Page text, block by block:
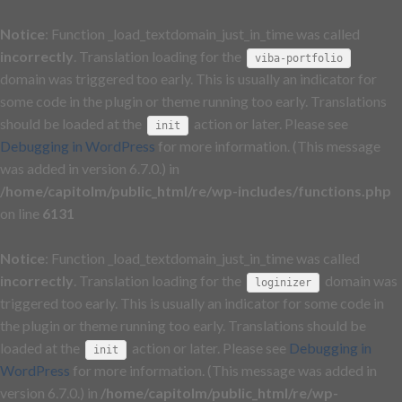
Notice : Function _load_textdomain_just_in_time was called
incorrectly . Translation loading for the viba-portfolio
domain was triggered too early. This is usually an indicator for
some code in the plugin or theme running too early. Translations
should be loaded at the
init
action or later. Please see
Debugging in WordPress for more information. (This message
was added in version 6.7.0.) in
/home/capitolm/public_html/re/wp-includes/functions.php
on line 6131
Notice : Function _load_textdomain_just_in_time was called
incorrectly . Translation loading for the loginizer
domain was
triggered too early. This is usually an indicator for some code in
the plugin or theme running too early. Translations should be
loaded at the
init action or later. Please see Debugging in
WordPress for more information. (This message was added in
version 6.7.0.) in /home/capitolm/public_html/re/wp-